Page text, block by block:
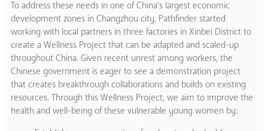
To address these needs in one of China’s largest economic
development zones in Changzhou city, Pathfinder started
working with local partners in three factories in Xinbei District to
create a Wellness Project that can be adapted and scaled-up
throughout China. Given recent unrest among workers, the
Chinese government is eager to see a demonstration project
that creates breakthrough collaborations and builds on existing
resources. Through this Wellness Project, we aim to improve the
health and well-being of these vulnerable young women by: